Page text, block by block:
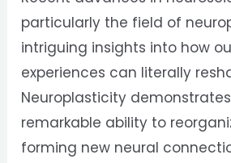
particularly the field of
intriguing insights into how
experiences can literally
Neuroplasticity demonstrates
remarkable ability to
forming new neural